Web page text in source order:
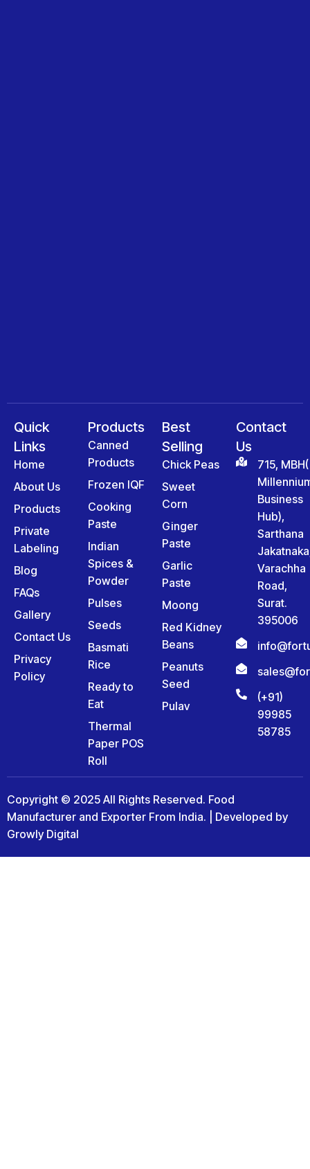
Quick
Links
Home
About Us
Products
Private
Labeling
Blog
FAQs
Gallery
Contact Us
Privacy
Policy
Products
Canned
Products
Frozen IQF
Cooking
Paste
Indian
Spices &
Powder
Pulses
Seeds
Basmati
Rice
Ready to
Eat
Thermal
Paper POS
Roll
Best
Selling
Chick Peas
Sweet
Corn
Ginger
Paste
Garlic
Paste
Moong
Red Kidney
Beans
Peanuts
Seed
Pulav
Contact
Us
715, MBH(
Business
Hub),
Sarthana
Varachha
Road,
Surat.
395006
(+91)
99985
58785
Copyright © 2025 All Rights Reserved. Food
Manufacturer and Exporter From India. | Developed by
Growly Digital